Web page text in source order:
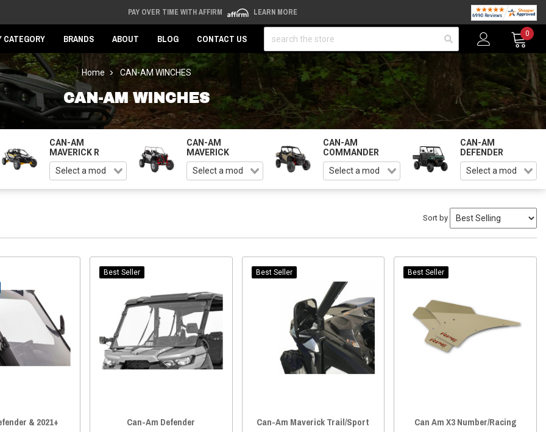
PAY OVER TIME WITH AFFIRM LEARN MORE
CATEGORY BRANDS ABOUT BLOG CONTACT US
0
Home CAN-AM WINCHES
CAN-AM WINCHES
CAN-AM
MAVERICK R
CAN-AM
MAVERICK
CAN-AM
COMMANDER
CAN-AM
DEFENDER
Sort by
& 2021+
Best Seller
Can-Am Defender
Best Seller
Can-Am Maverick Trail/Sport
Best Seller
Can Am X3 Number/Racing